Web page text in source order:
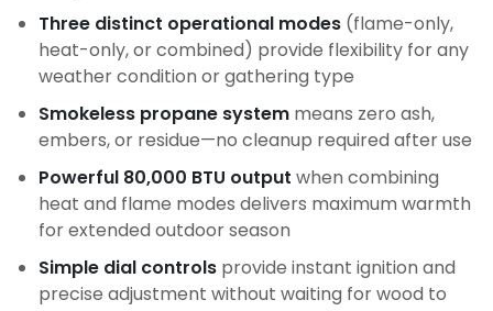
Three distinct operational modes (flame-only,
heat-only, or combined) provide flexibility for any
weather condition or gathering type
Smokeless propane system means zero ash,
embers, or residue—no cleanup required after use
Powerful 80,000 BTU output when combining
heat and flame modes delivers maximum warmth
for extended outdoor season
Simple dial controls provide instant ignition and
precise adjustment without waiting for wood to